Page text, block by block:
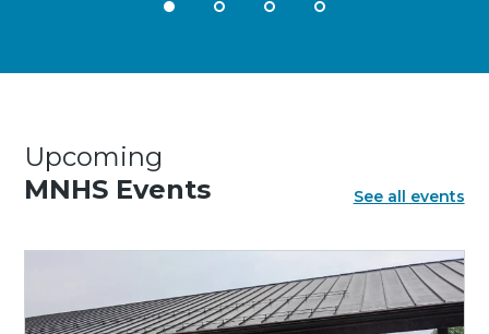
Upcoming
MNHS Events
See all events